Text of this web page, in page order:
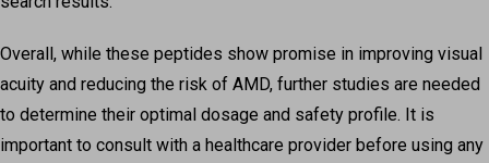
Overall, while these peptides show promise in improving visual
acuity and reducing the risk of AMD, further studies are needed
to determine their optimal dosage and safety profile. It is
important to consult with a healthcare provider before using any